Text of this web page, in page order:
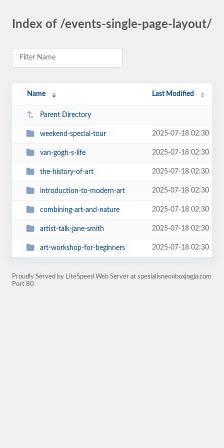
Index of /events-single-page-layout/
Name Last Modified
Parent Directory
weekend-special-tour 2025-07-18 02:30
van-gogh-s-life 2025-07-18 02:30
the-history-of-art 2025-07-18 02:30
introduction-to-modern-art 2025-07-18 02:30
combining-art-and-nature 2025-07-18 02:30
artist-talk-jane-smith 2025-07-18 02:30
art-workshop-for-beginners 2025-07-18 02:30
Proudly Served by LiteSpeed Web Server at spesialisneonboxjogja.com
Port 80